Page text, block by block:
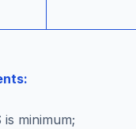
is minimum;